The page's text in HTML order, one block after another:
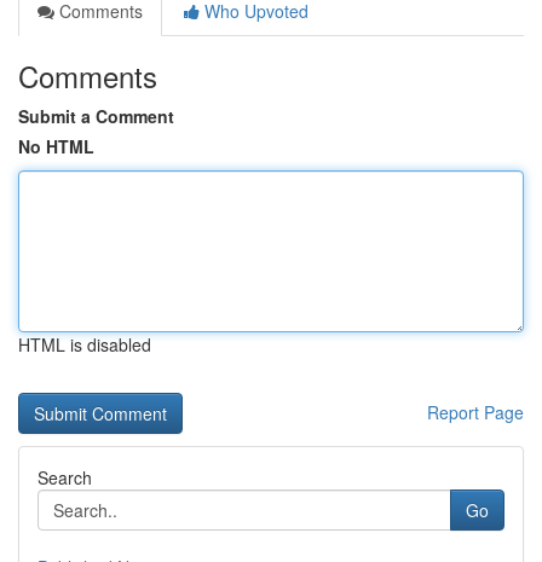
Comments
Who Upvoted
Comments
Submit a Comment
No HTML
HTML is disabled
Report Page
Search
Go